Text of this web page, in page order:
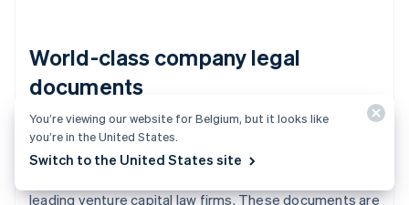
World-class company legal
documents
Atlas provides all thelegal documents
start running your company. Atlas C corp documents
leading venture capital law firms. These documents are
You’re viewing our website for Belgium, but it looks like
you’re in the United States.
Switch to the United States site